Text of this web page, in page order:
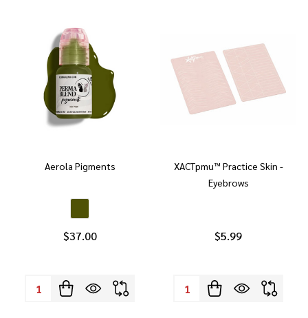
Aerola Pigments
$37.00
Quantity:
XACTpmu™ Practice Skin -
Eyebrows
$5.99
Quantity: